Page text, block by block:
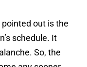
pointed out is the
schedule. It
So, the